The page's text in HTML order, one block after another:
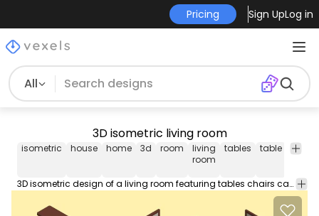
Pricing Sign UpLog in
All
3D isometric living room
isometric house home 3d room
living
room
tables table chair
3D isometric design of a living room featuring tables chairs carpets paintings and many types of furniture. Includes interchangeable elements you can move around to create your own version!